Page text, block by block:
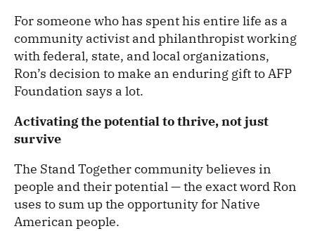
For someone who has spent his entire life as a
community activist and philanthropist working
with federal, state, and local organizations,
Ron’s decision to make an enduring gift to AFP
Foundation says a lot.
Activating the potential to thrive, not just
survive
The Stand Together community believes in
people and their potential — the exact word Ron
uses to sum up the opportunity for Native
American people.